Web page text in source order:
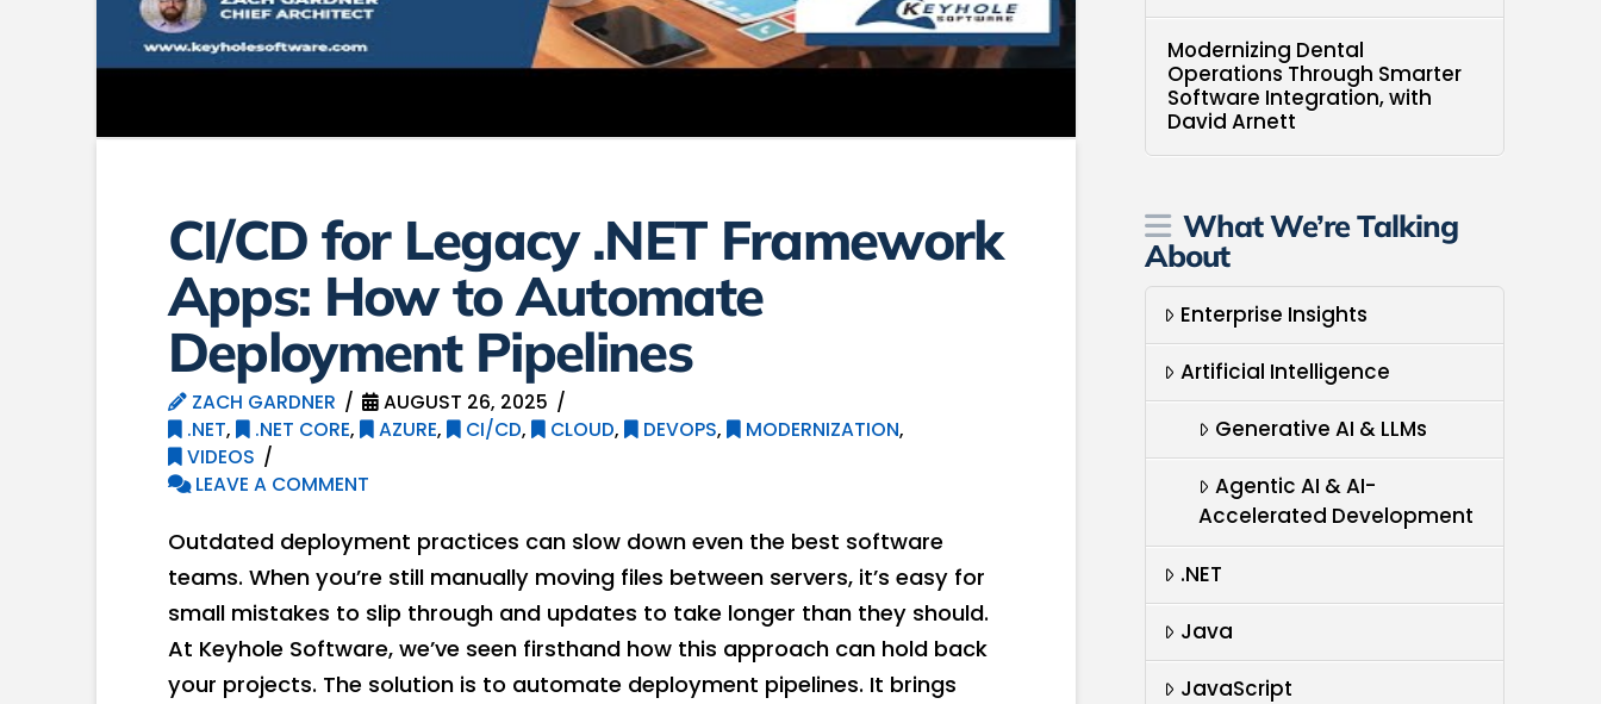
CI/CD for Legacy .NET Framework
Apps: How to Automate
Deployment Pipelines
ZACH GARDNER
AUGUST 26, 2025
.NET, .NET CORE, AZURE, CI/CD, CLOUD, DEVOPS, MODERNIZATION,
VIDEOS
LEAVE A COMMENT
Outdated deployment practices can slow down even the best software
teams. When you’re still manually moving files between servers, it’s easy for
small mistakes to slip through and updates to take longer than they should.
At Keyhole Software, we’ve seen firsthand how this approach can hold back
your projects. The solution is to automate deployment pipelines. It brings
Modernizing Dental
Operations Through Smarter
Software Integration, with
David Arnett
What We’re Talking
About
Enterprise Insights
Artificial Intelligence
Generative AI & LLMs
Agentic AI & AI-
Accelerated Development
.NET
Java
JavaScript